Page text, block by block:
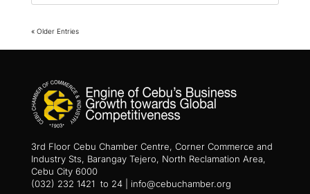
« Older Entries
3rd Floor Cebu Chamber Centre, Corner Commerce and
Industry Sts, Barangay Tejero, North Reclamation Area,
Cebu City 6000
(032) 232 1421 to 24 | info@cebuchamber.org